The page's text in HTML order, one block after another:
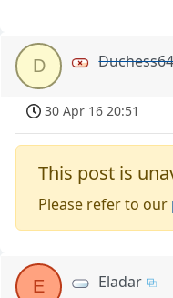
D
30 Apr 16 20:51
This post is
Please refer to our
E Eladar